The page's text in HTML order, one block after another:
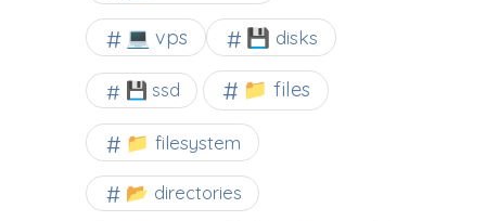
💻 vps 💾 disks
💾 ssd 📁 files
📁 filesystem
📂 directories